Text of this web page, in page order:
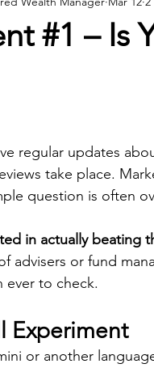
#1 – Is
regular updates
take place.
question is often
in actually beating
advisers or fund
ever to check.
Experiment
or another